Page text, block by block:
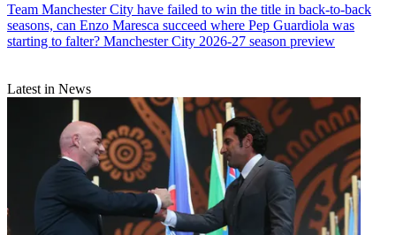
Team Manchester City have failed to win the title in back-to-back
seasons, can Enzo Maresca succeed where Pep Guardiola was
starting to falter? Manchester City 2026-27 season preview
Latest in News